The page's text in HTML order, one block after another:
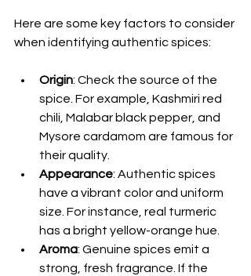
Here are some key factors to consider
when identifying authentic spices:
Origin: Check the source of the
spice. For example, Kashmiri red
chili, Malabar black pepper, and
Mysore cardamom are famous for
their quality.
Appearance: Authentic spices
have a vibrant color and uniform
size. For instance, real turmeric
has a bright yellow-orange hue.
Aroma: Genuine spices emit a
strong, fresh fragrance. If the